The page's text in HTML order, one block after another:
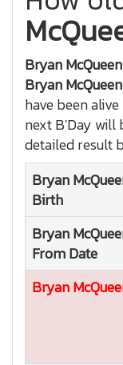
Bryan McQueen
Bryan McQueen
have been
next B'Day will
detailed result
Bryan
Birth
Bryan
From Date
Bryan